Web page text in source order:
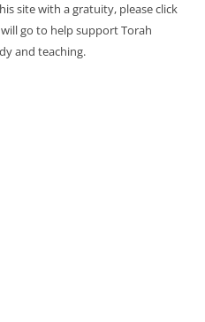
site with a gratuity, please click
go to help support Torah
and teaching.